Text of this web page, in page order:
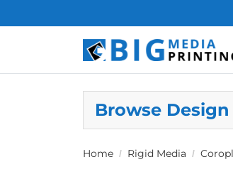
Browse
Home Rigid Media